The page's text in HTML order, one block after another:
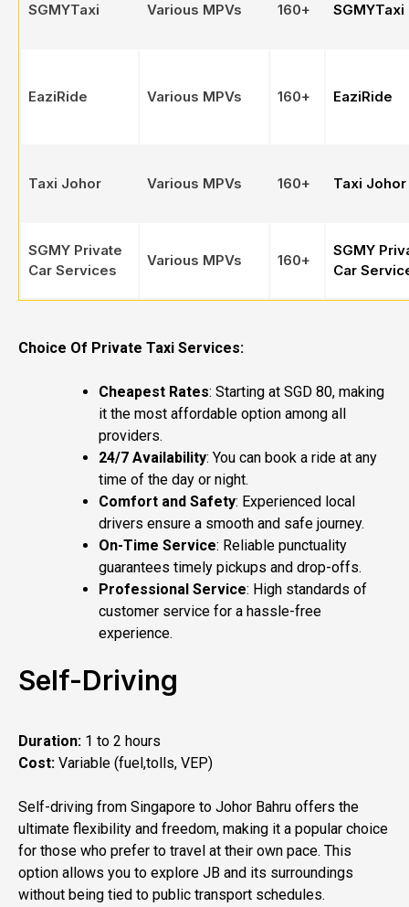
SGMYTaxi Various MPVs 160+ SGMYTaxi
EaziRide Various MPVs 160+ EaziRide
Taxi Johor Various MPVs 160+ Taxi Johor
SGMY Private
Car Services
Various MPVs 160+
SGMY
Car
Choice Of Private Taxi Services:
Cheapest Rates: Starting at SGD 80, making
it the most affordable option among all
providers.
24/7 Availability: You can book a ride at any
time of the day or night.
Comfort and Safety: Experienced local
drivers ensure a smooth and safe journey.
On-Time Service: Reliable punctuality
guarantees timely pickups and drop-offs.
Professional Service: High standards of
customer service for a hassle-free
experience.
Self-Driving
Duration: 1 to 2 hours
Cost: Variable (fuel,tolls, VEP)
Self-driving from Singapore to Johor Bahru offers the
ultimate flexibility and freedom, making it a popular choice
for those who prefer to travel at their own pace. This
option allows you to explore JB and its surroundings
without being tied to public transport schedules.